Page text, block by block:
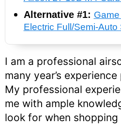
Alternative #1:
Electric Full/Semi-
I am a professional
many year’s
My professional
me with ample
look for when